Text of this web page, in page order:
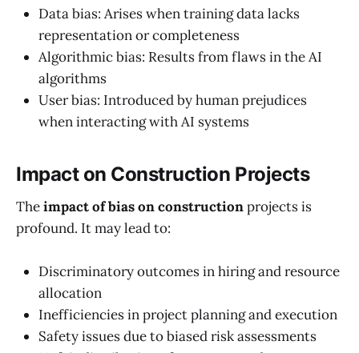
Data bias: Arises when training data lacks
representation or completeness
Algorithmic bias: Results from flaws in the AI
algorithms
User bias: Introduced by human prejudices
when interacting with AI systems
Impact on Construction Projects
Theimpact of bias on constructionprojects is
profound. It may lead to:
Discriminatory outcomes in hiring and resource
allocation
Inefficiencies in project planning and execution
Safety issues due to biased risk assessments